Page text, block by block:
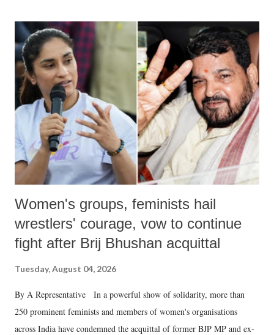
Women's groups, feminists hail
wrestlers' courage, vow to continue
fight after Brij Bhushan acquittal
Tuesday, August 04, 2026
By A Representative In a powerful show of solidarity, more than
250 prominent feminists and members of women's organisations
across India have condemned the acquittal of former BJP MP and ex-